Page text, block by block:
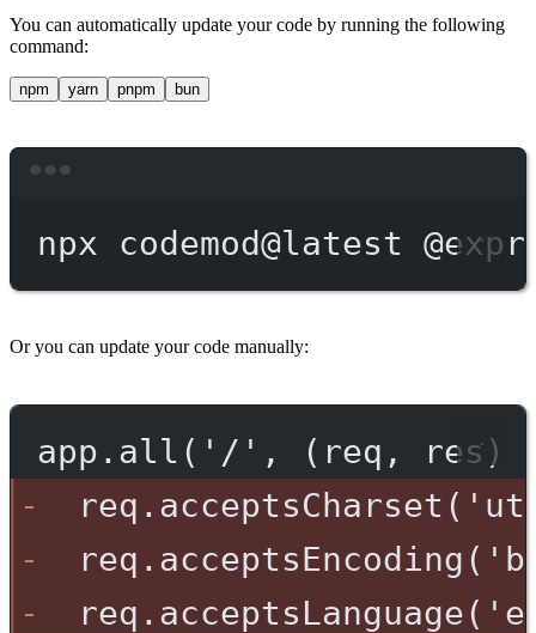
You can automatically update your code by running the following
command:
npm yarn pnpm bun
npx codemod@latest
Or you can update your code manually:
app.all('/', (req, res)